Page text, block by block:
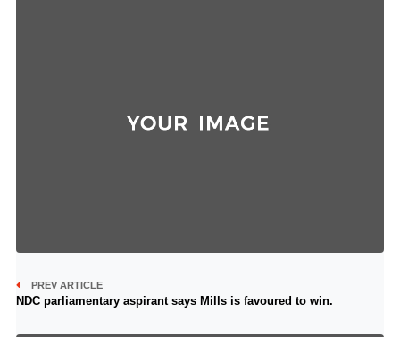
PREV ARTICLE
NDC parliamentary aspirant says Mills is favoured to win.